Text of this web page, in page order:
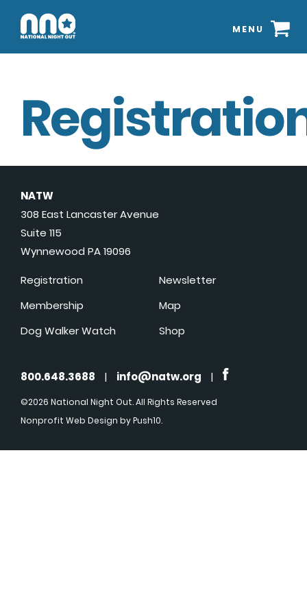
MENU
NATW
308 East Lancaster Avenue
Suite 115
Wynnewood PA 19096
Registration
Membership
Dog Walker Watch
Newsletter
Map
Shop
800.648.3688 | info@natw.org |
©2026 National Night Out. All Rights Reserved
Nonprofit Web Design by Push10.